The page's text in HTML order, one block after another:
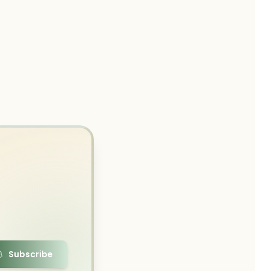
Subscribe